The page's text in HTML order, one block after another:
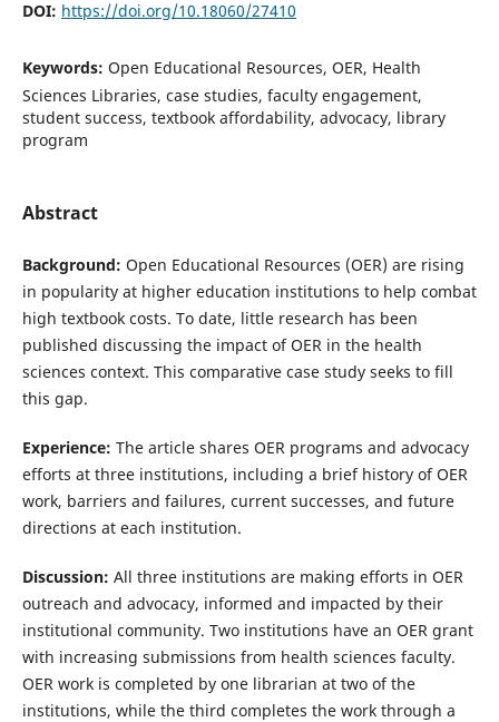
DOI: https://doi.org/10.18060/27410
Keywords: Open Educational Resources, OER, Health
Sciences Libraries, case studies, faculty engagement,
student success, textbook affordability, advocacy, library
program
Abstract
Background: Open Educational Resources (OER) are rising
in popularity at higher education institutions to help combat
high textbook costs. To date, little research has been
published discussing the impact of OER in the health
sciences context. This comparative case study seeks to fill
this gap.
Experience: The article shares OER programs and advocacy
efforts at three institutions, including a brief history of OER
work, barriers and failures, current successes, and future
directions at each institution.
Discussion: All three institutions are making efforts in OER
outreach and advocacy, informed and impacted by their
institutional community. Two institutions have an OER grant
with increasing submissions from health sciences faculty.
OER work is completed by one librarian at two of the
institutions, while the third completes the work through a